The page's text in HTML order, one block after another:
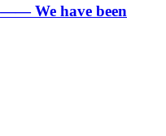
We have been